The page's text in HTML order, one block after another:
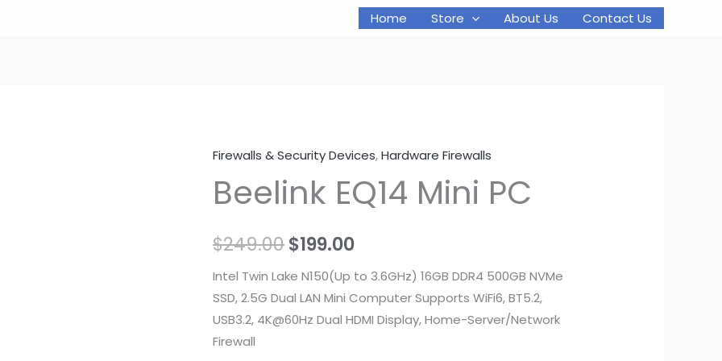
Home Store About Us Contact Us
Firewalls & Security Devices,Hardware Firewalls
Beelink EQ14 Mini PC
$249.00Original
price
was:
$199.00Current
price
is:
Intel Twin Lake N150(Up to 3.6GHz) 16GB DDR4 500GB NVMe
SSD, 2.5G Dual LAN Mini Computer Supports WiFi6, BT5.2,
USB3.2, 4K@60Hz Dual HDMI Display, Home-Server/Network
Firewall
was:
is: